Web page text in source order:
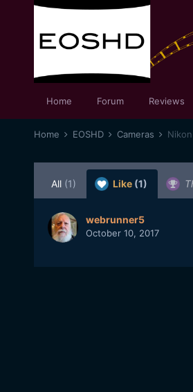
Home Forum Reviews
Home EOSHD Cameras
All (1) Like (1)
webrunner5
October 10, 2017